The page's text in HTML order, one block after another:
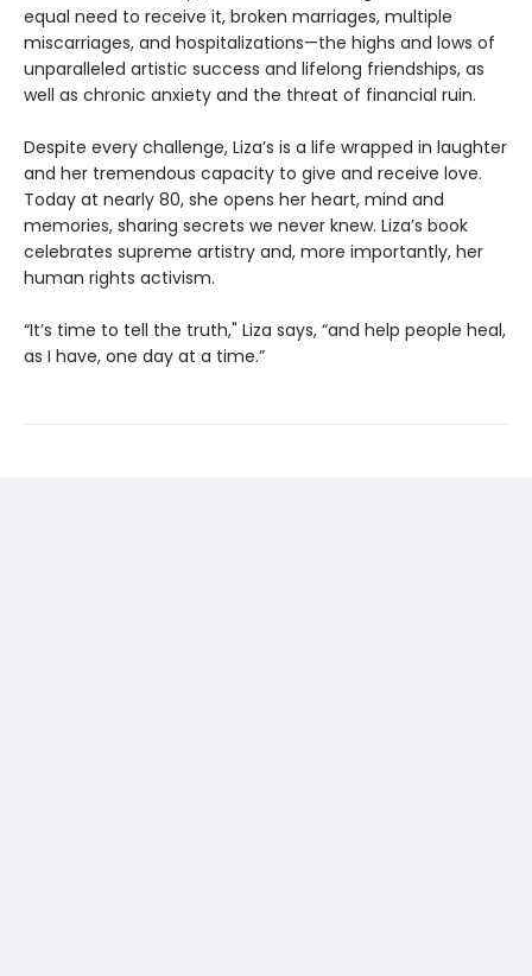
equal need to receive it, broken marriages, multiple
miscarriages, and hospitalizations—the highs and lows of
unparalleled artistic success and lifelong friendships, as
well as chronic anxiety and the threat of financial ruin.
Despite every challenge, Liza’s is a life wrapped in laughter
and her tremendous capacity to give and receive love.
Today at nearly 80, she opens her heart, mind and
memories, sharing secrets we never knew. Liza’s book
celebrates supreme artistry and, more importantly, her
human rights activism.
“It’s time to tell the truth," Liza says, “and help people heal,
as I have, one day at a time.”